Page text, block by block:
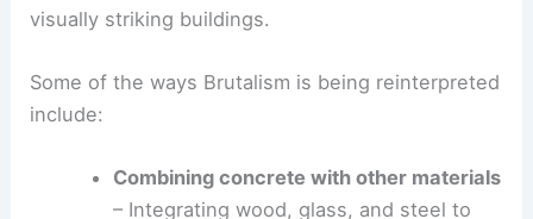
and, in some cases, restored and repurposed.
Modern Adaptations of Brutalism
incorporate Brutalist elements into contemporary
designs. This modern adaptation often involves